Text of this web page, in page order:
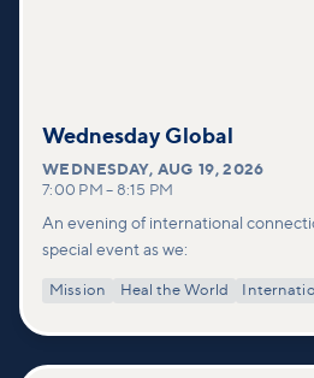
Wednesday Global
WEDNESDAY,AUG 19, 2026
7:00 PM – 8:15 PM
An evening of international
special event as we:
Mission Heal the World